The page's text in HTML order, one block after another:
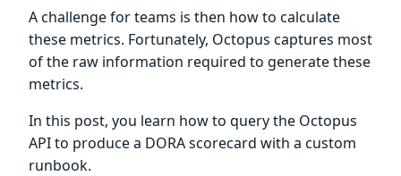
A challenge for teams is then how to calculate
these metrics. Fortunately, Octopus captures most
of the raw information required to generate these
metrics.
In this post, you learn how to query the Octopus
API to produce a DORA scorecard with a custom
runbook.